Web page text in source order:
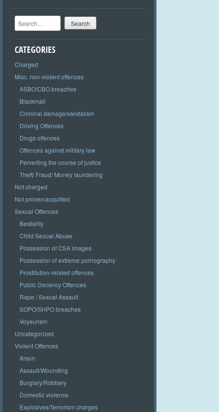
Search
CATEGORIES
Charged
Misc. non-violent offences
ASBO/CBO breaches
Blackmail
Criminal damage/vandalism
Driving Offences
Drugs offences
Offences against military law
Perverting the course of justice
Theft/ Fraud/ Money laundering
Not charged
Not proven/acquitted
Sexual Offences
Bestiality
Child Sexual Abuse
Possession of CSA images
Possession of extreme pornography
Prostitution-related offences
Public Decency Offences
Rape / Sexual Assault
SOPO/SHPO breaches
Voyeurism
Uncategorized
Violent Offences
Arson
Assault/Wounding
Burglary/Robbery
Domestic violence
Explosives/Terrorism charges